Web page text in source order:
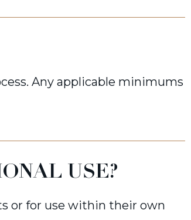
Any applicable minimums
USE?
or for use within their own